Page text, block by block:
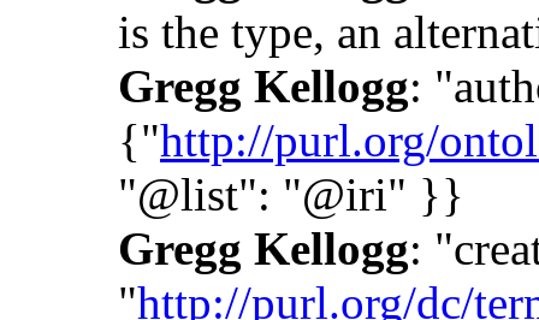
is the type, an
Gregg Kellogg:
{"http://purl.org/
"@list": "@iri" }}
Gregg Kellogg:
"http://purl.org/dc/